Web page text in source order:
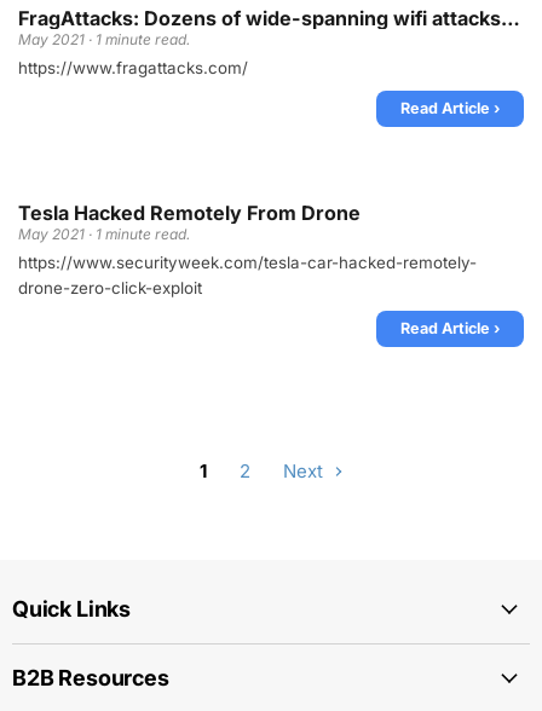
FragAttacks: Dozens of wide-spanning wifi attacks documented
May 2021 · 1 minute read.
https://www.fragattacks.com/
Read Article ›
Tesla Hacked Remotely From Drone
May 2021 · 1 minute read.
https://www.securityweek.com/tesla-car-hacked-remotely-
drone-zero-click-exploit
Read Article ›
1 2 Next
Quick Links
B2B Resources